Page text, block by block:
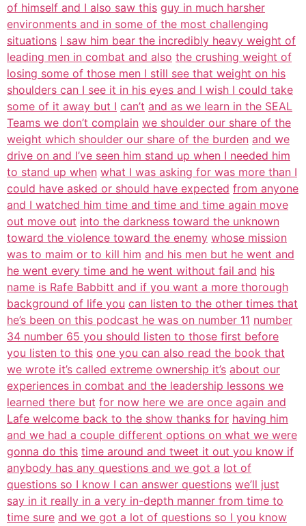
of himself and I also saw this guy in much harsher
environments and in some of the most challenging
situations I saw him bear the incredibly heavy weight of
leading men in combat and also the crushing weight of
losing some of those men I still see that weight on his
shoulders can I see it in his eyes and I wish I could take
some of it away but I can’t and as we learn in the SEAL
Teams we don’t complain we shoulder our share of the
weight which shoulder our share of the burden and we
drive on and I’ve seen him stand up when I needed him
to stand up when what I was asking for was more than I
could have asked or should have expected from anyone
and I watched him time and time and time again move
out move out into the darkness toward the unknown
toward the violence toward the enemy whose mission
was to maim or to kill him and his men but he went and
he went every time and he went without fail and his
name is Rafe Babbitt and if you want a more thorough
background of life you can listen to the other times that
he’s been on this podcast he was on number 11 number
34 number 65 you should listen to those first before
you listen to this one you can also read the book that
we wrote it’s called extreme ownership it’s about our
experiences in combat and the leadership lessons we
learned there but for now here we are once again and
Lafe welcome back to the show thanks for having him
and we had a couple different options on what we were
gonna do this time around and tweet it out you know if
anybody has any questions and we got a lot of
questions so I know I can answer questions we’ll just
say in it really in a very in-depth manner from time to
time sure and we got a lot of questions so I you know